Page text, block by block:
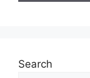
Search